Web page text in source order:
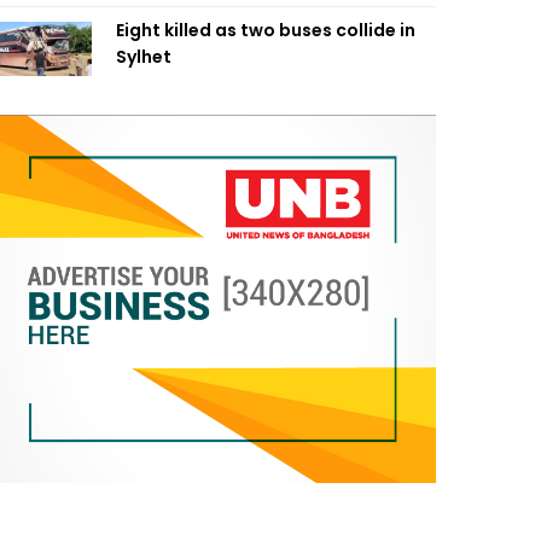
Eight killed as two buses collide in
Sylhet